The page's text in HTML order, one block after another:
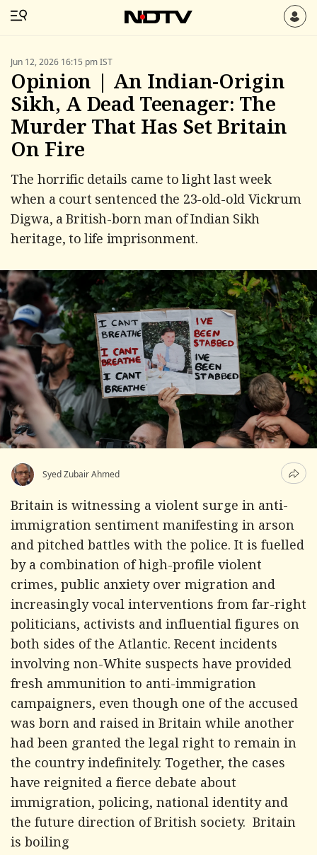
Jun 12, 2026 16:15 pm IST
Opinion | An Indian-Origin
Sikh, A Dead Teenager: The
Murder That Has Set Britain
On Fire
The horrific details came to light last week
when a court sentenced the 23-old-old Vickrum
Digwa, a British-born man of Indian Sikh
heritage, to life imprisonment.
Syed Zubair Ahmed
Britain is witnessing a violent surge in anti-
immigration sentiment manifesting in arson
and pitched battles with the police. It is fuelled
by a combination of high-profile violent
crimes, public anxiety over migration and
increasingly vocal interventions from far-right
politicians, activists and influential figures on
both sides of the Atlantic. Recent incidents
involving non-White suspects have provided
fresh ammunition to anti-immigration
campaigners, even though one of the accused
was born and raised in Britain while another
had been granted the legal right to remain in
the country indefinitely. Together, the cases
have reignited a fierce debate about
immigration, policing, national identity and
the future direction of British society. Britain
is boiling